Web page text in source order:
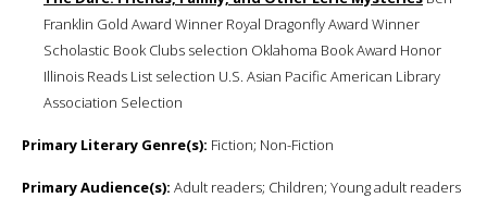
Franklin Gold Award Winner Royal Dragonfly Award Winner
Scholastic Book Clubs selection Oklahoma Book Award Honor
Illinois Reads List selection U.S. Asian Pacific American Library
Association Selection
Primary Literary Genre(s): Fiction; Non-Fiction
Primary Audience(s): Adult readers; Children; Young adult readers